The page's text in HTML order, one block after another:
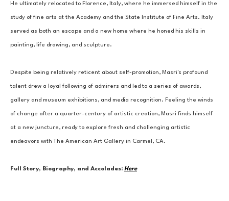
He ultimately relocated to Florence, Italy, where he immersed himself in the
study of fine arts at the Academy and the State Institute of Fine Arts. Italy
served as both an escape and a new home where he honed his skills in
painting, life drawing, and sculpture.
Despite being relatively reticent about self-promotion, Masri's profound
talent drew a loyal following of admirers and led to a series of awards,
gallery and museum exhibitions, and media recognition. Feeling the winds
of change after a quarter-century of artistic creation, Masri finds himself
at a new juncture, ready to explore fresh and challenging artistic
endeavors with The American Art Gallery in Carmel, CA.
Full Story, Biography, and Accolades: Here